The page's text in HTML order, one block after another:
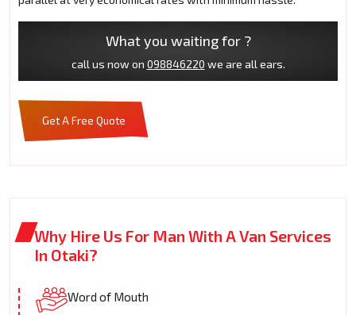
What you waiting for ?
call us now on 098846220 we are all ears.
Get A Free Quote
Why Hire Us For Man With A Van Services
In Otaki?
Word of Mouth